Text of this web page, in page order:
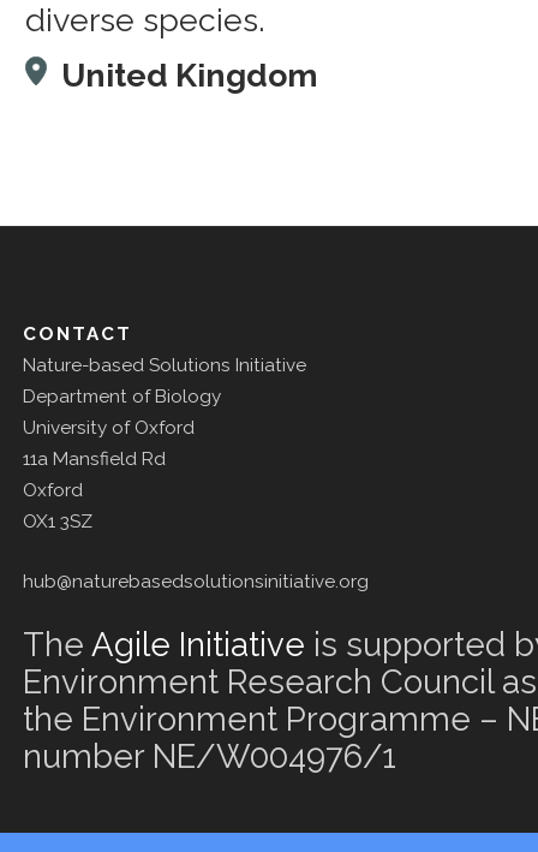
diverse species.
United Kingdom
CONTACT
Nature-based Solutions Initiative
Department of Biology
University of Oxford
11a Mansfield Rd
Oxford
OX1 3SZ
hub@naturebasedsolutionsinitiative.org
The Agile Initiative is supported
Environment Research Council
the Environment Programme –
number NE/W004976/1